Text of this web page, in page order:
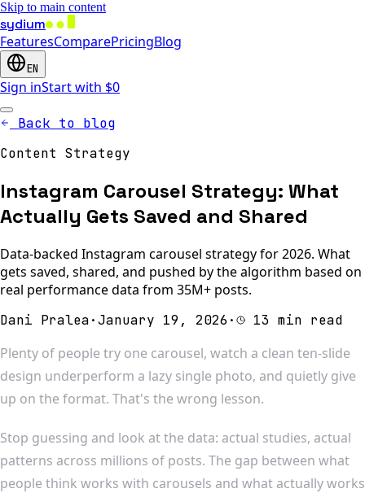
Skip to main content
sydium
FeaturesComparePricingBlog
EN
Sign inStart with $0
Back to blog
Content Strategy
Instagram Carousel Strategy: What
Actually Gets Saved and Shared
Data-backed Instagram carousel strategy for 2026. What
gets saved, shared, and pushed by the algorithm based on
real performance data from 35M+ posts.
Dani Pralea·January 19, 2026· 13 min read
Plenty of people try one carousel, watch a clean ten-slide
design underperform a lazy single photo, and quietly give
up on the format. That's the wrong lesson.
Stop guessing and look at the data: actual studies, actual
patterns across millions of posts. The gap between what
people think works with carousels and what actually works